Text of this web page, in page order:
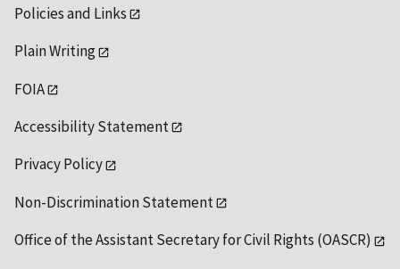
Policies and Links
Plain Writing
FOIA
Accessibility Statement
Privacy Policy
Non-Discrimination Statement
Office of the Assistant Secretary for Civil Rights (OASCR)